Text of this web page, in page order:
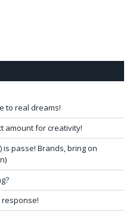
to real dreams!
amount for creativity!
is passe! Brands, bring on
response!